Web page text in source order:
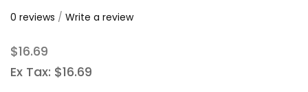
0 reviews / Write a review
$16.69
Ex Tax: $16.69